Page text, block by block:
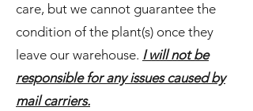
care, but we cannot guarantee the
condition of the plant(s) once they
leave our warehouse. I will not be
responsible for any issues caused by
mail carriers.